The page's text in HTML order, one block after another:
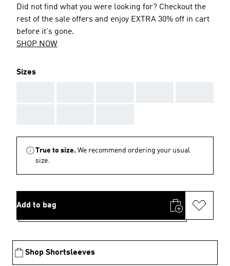
Did not find what you were looking for? Checkout the
rest of the sale offers and enjoy EXTRA 30% off in cart
before it's gone.
SHOP NOW
Sizes
True to size. We recommend ordering your usual
size.
Add to bag
Shop Shortsleeves